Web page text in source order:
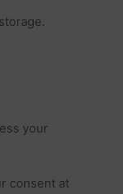
your
consent at